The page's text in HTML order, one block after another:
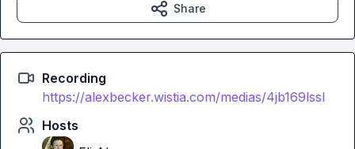
Share
Recording
https://alexbecker.wistia.com/medias/4jb169lssl
Hosts